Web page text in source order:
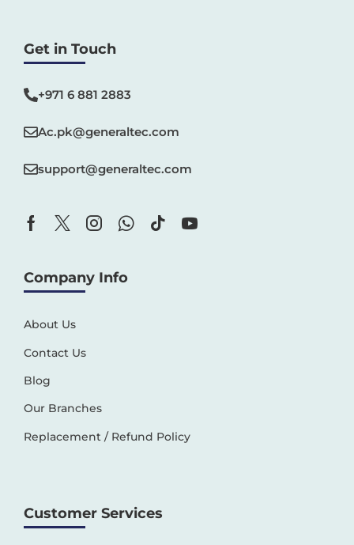
Get in Touch
+971 6 881 2883‬
Ac.pk@generaltec.com
support@generaltec.com
Company Info
About Us
Contact Us
Blog
Our Branches
Replacement / Refund Policy
Customer Services